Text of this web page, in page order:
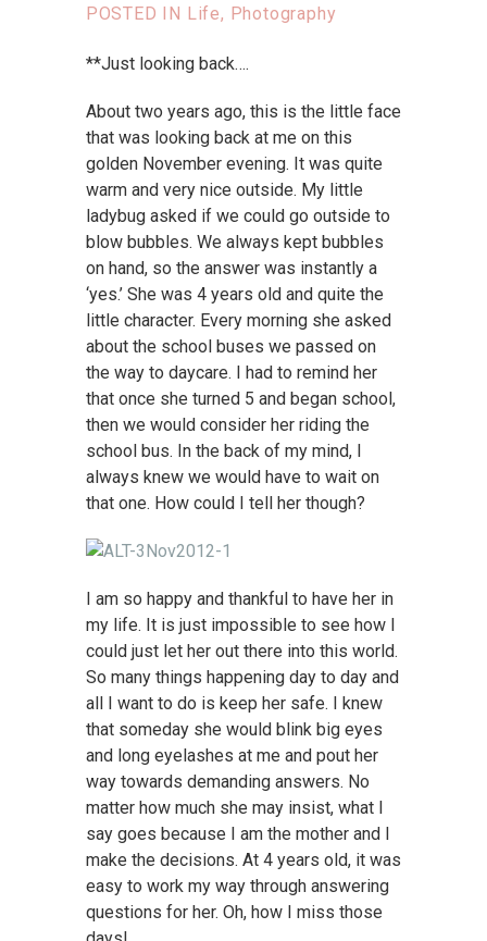
POSTED IN Life, Photography
**Just looking back….
About two years ago, this is the little face
that was looking back at me on this
golden November evening. It was quite
warm and very nice outside. My little
ladybug asked if we could go outside to
blow bubbles. We always kept bubbles
on hand, so the answer was instantly a
‘yes.’ She was 4 years old and quite the
little character. Every morning she asked
about the school buses we passed on
the way to daycare. I had to remind her
that once she turned 5 and began school,
then we would consider her riding the
school bus. In the back of my mind, I
always knew we would have to wait on
that one. How could I tell her though?
I am so happy and thankful to have her in
my life. It is just impossible to see how I
could just let her out there into this world.
So many things happening day to day and
all I want to do is keep her safe. I knew
that someday she would blink big eyes
and long eyelashes at me and pout her
way towards demanding answers. No
matter how much she may insist, what I
say goes because I am the mother and I
make the decisions. At 4 years old, it was
easy to work my way through answering
questions for her. Oh, how I miss those